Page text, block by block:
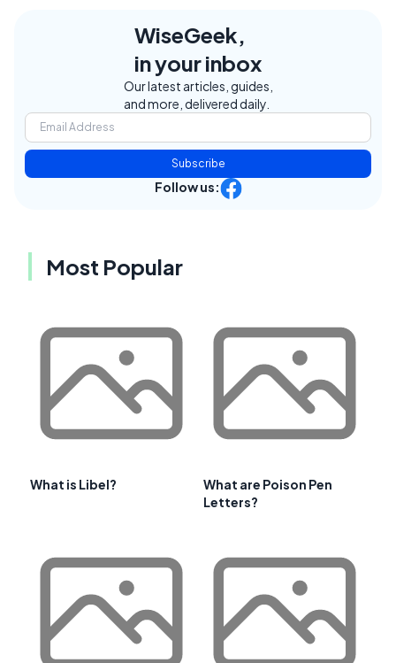
WiseGeek,
in your inbox
Our latest articles, guides,
and more, delivered daily.
Subscribe
Follow us:
Most Popular
What is Libel?
What are Poison Pen
Letters?